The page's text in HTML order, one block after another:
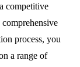
competitive
process, you
a range of